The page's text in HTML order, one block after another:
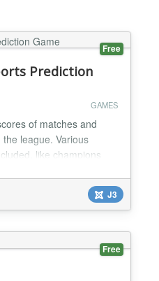
Free
Prediction
GAMES
of matches and
league. Various
like champions
Feature List * Multiple
* Optional Champions
participate in a
J3
Free